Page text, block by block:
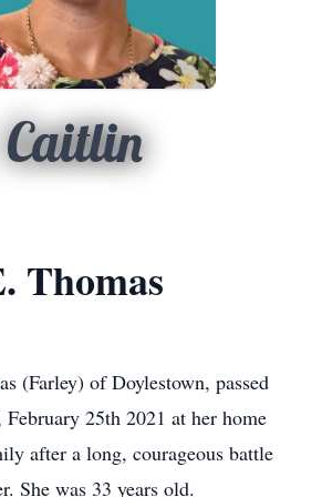
Caitlin
Thomas
(Farley) of Doylestown, passed
February 25th 2021 at her home
after a long, courageous battle
She was 33 years old.